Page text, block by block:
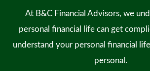
At B&C Financial Advisors, we
personal financial life can get
understand your personal financial
personal.